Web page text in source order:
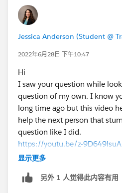
Jessica Anderson (Student @
2022年6月28日 下午10:47
Hi
I saw your question while
question of my own. I know
long time ago but this video
help the next person that
question like I did.
https://youtu.be/z-9D649lsuA
Title:How To Use a Formula
Channel name: Salesforce
显示更多
另外 1 人觉得此内容有用